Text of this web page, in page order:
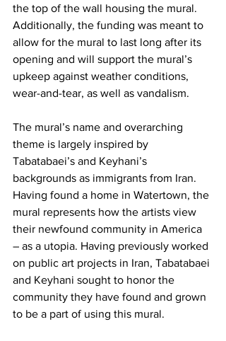
the top of the wall housing the mural.
Additionally, the funding was meant to
allow for the mural to last long after its
opening and will support the mural’s
upkeep against weather conditions,
wear-and-tear, as well as vandalism.
The mural’s name and overarching
theme is largely inspired by
Tabatabaei’s and Keyhani’s
backgrounds as immigrants from Iran.
Having found a home in Watertown, the
mural represents how the artists view
their newfound community in America
– as a utopia. Having previously worked
on public art projects in Iran, Tabatabaei
and Keyhani sought to honor the
community they have found and grown
to be a part of using this mural.